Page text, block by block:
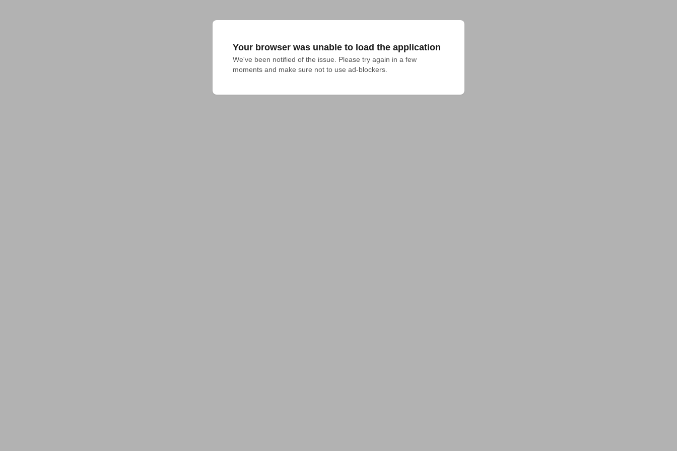
Your browser was unable to load the application
We've been notified of the issue. Please try again in a few
moments and make sure not to use ad-blockers.